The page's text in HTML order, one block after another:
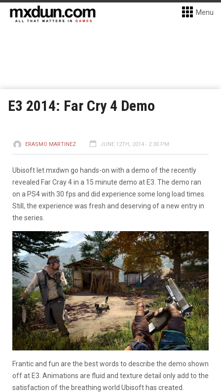
Menu
E3 2014: Far Cry 4 Demo
ERASMO MARTINEZ JUNE 12TH, 2014 - 2:30 PM
Ubisoft let mxdwn go hands-on with a demo of the recently
revealed Far Cray 4 in a 15 minute demo at E3. The demo ran
on a PS4 with 30 fps and did experience some long load times.
Still, the experience was fresh and deserving of a new entry in
the series.
Frantic and fun are the best words to describe the demo shown
off at E3. Animations are fluid and texture detail only add to the
satisfaction of the breathing world Ubisoft has created.